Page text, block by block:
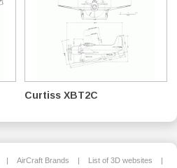
Curtiss XBT2C
| AirCraft Brands | List of 3D websites |